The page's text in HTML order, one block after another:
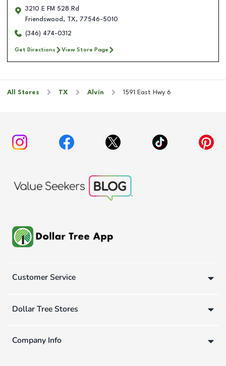
3210 E FM 528 Rd
Friendswood , TX, 77546-5010
(346) 474-0312
Get Directions View Store Page
All Stores TX Alvin 1591 East Hwy 6
Customer Service
Dollar Tree Stores
Company Info